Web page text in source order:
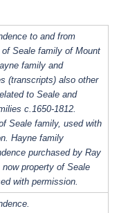
to and from
of Seale family of Mount
family and
(transcripts) also other
to Seale and
c.1650-1812.
Seale family, used with
Hayne family
purchased by Ray
now property of Seale
with permission.